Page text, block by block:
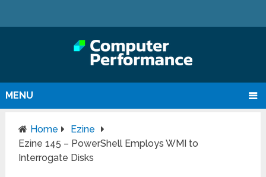
MENU
Home
Ezine
Ezine 145 – PowerShell Employs WMI to
Interrogate Disks